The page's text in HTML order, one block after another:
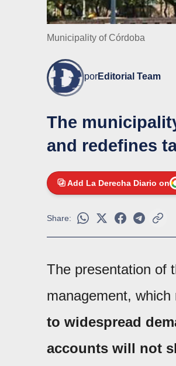
Municipality of Córdoba
porEditorial Team
The
and redefines
Add La Derecha Diario on
Share:
The presentation of
management, which
to widespread
accounts will not